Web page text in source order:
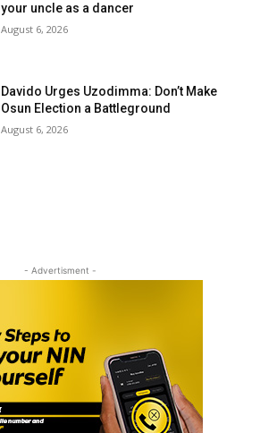
your uncle as a dancer
August 6, 2026
Davido Urges Uzodimma: Don’t Make
Osun Election a Battleground
August 6, 2026
- Advertisment -